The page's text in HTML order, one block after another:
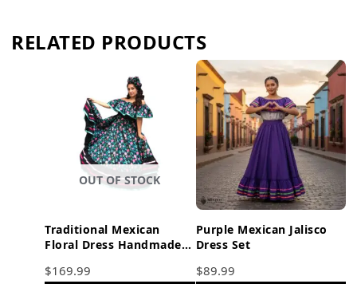
RELATED PRODUCTS
OUT OF STOCK
Traditional Mexican
Floral Dress Handmade
$169.99
Purple Mexican Jalisco
Dress Set
$89.99